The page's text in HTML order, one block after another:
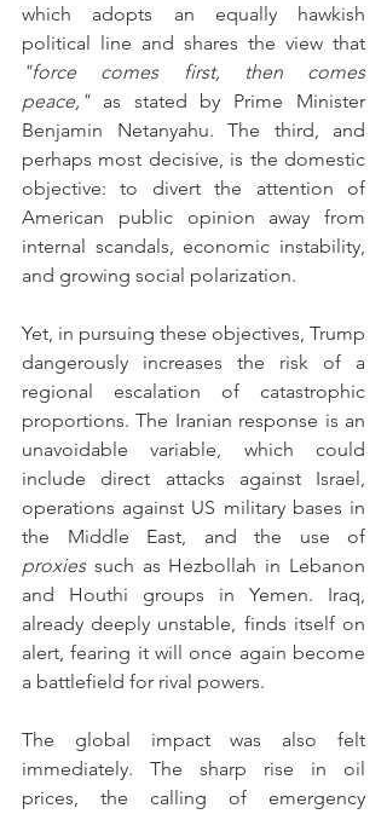
which adopts an equally hawkish
"force comes first, then comes
peace," as stated by Prime Minister
Benjamin Netanyahu. The third, and
perhaps most decisive, is the domestic
objective: to divert the attention of
American public opinion away from
internal scandals, economic instability,
and growing social polarization.
Yet, in pursuing these objectives, Trump
dangerously increases the risk of a
regional escalation of catastrophic
proportions. The Iranian response is an
unavoidable variable, which could
include direct attacks against Israel,
operations against US military bases in
proxies such as Hezbollah in Lebanon
and Houthi groups in Yemen. Iraq,
already deeply unstable, finds itself on
alert, fearing it will once again become
a battlefield for rival powers.
The global impact was also felt
immediately. The sharp rise in oil
prices, the calling of emergency